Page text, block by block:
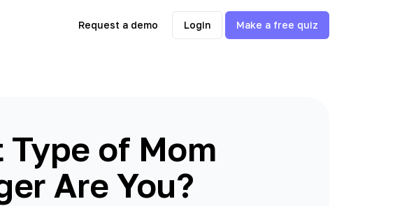
Request a demo Login Make a free quiz
Type of Mom
Are You?